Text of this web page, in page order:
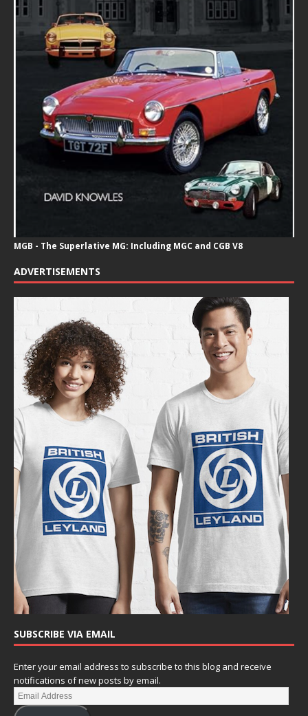
MGB - The Superlative MG: Including MGC and CGB V8
ADVERTISEMENTS
SUBSCRIBE VIA EMAIL
Enter your email address to subscribe to this blog and receive
notifications of new posts by email.